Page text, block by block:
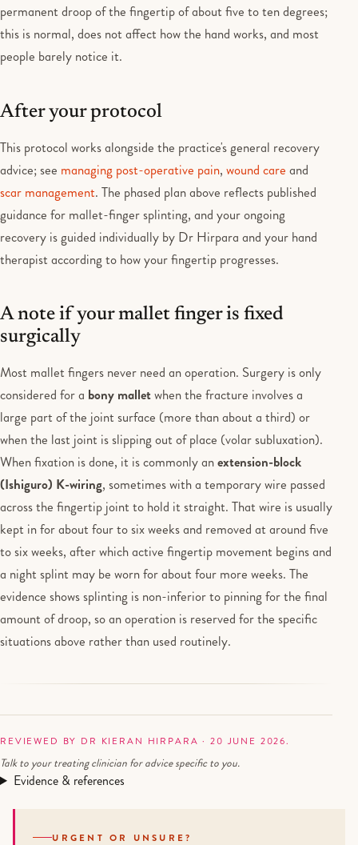
permanent droop of the fingertip of about five to ten degrees;
this is normal, does not affect how the hand works, and most
people barely notice it.
After your protocol
This protocol works alongside the practice's general recovery
advice; see managing post-operative pain, wound care and
scar management. The phased plan above reflects published
guidance for mallet-finger splinting, and your ongoing
recovery is guided individually by Dr Hirpara and your hand
therapist according to how your fingertip progresses.
A note if your mallet finger is fixed
surgically
Most mallet fingers never need an operation. Surgery is only
considered for a bony malletwhen the fracture involves a
large part of the joint surface (more than about a third) or
when the last joint is slipping out of place (volar subluxation).
When fixation is done, it is commonly anextension-block
(Ishiguro) K-wiring, sometimes with a temporary wire passed
across the fingertip joint to hold it straight. That wire is usually
kept in for about four to six weeks and removed at around five
to six weeks, after which active fingertip movement begins and
a night splint may be worn for about four more weeks. The
evidence shows splinting is non-inferior to pinning for the final
amount of droop, so an operation is reserved for the specific
situations above rather than used routinely.
REVIEWED BY DR KIERAN HIRPARA · 20 JUNE 2026.
Talk to your treating clinician for advice specific to you.
Evidence & references
URGENT OR UNSURE?